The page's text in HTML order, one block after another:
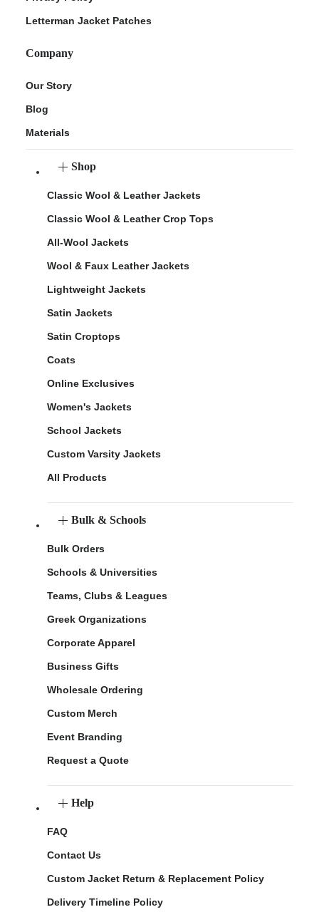
Letterman Jacket Patches
Company
Our Story
Blog
Materials
Shop
Classic Wool & Leather Jackets
Classic Wool & Leather Crop Tops
All-Wool Jackets
Wool & Faux Leather Jackets
Lightweight Jackets
Satin Jackets
Satin Croptops
Coats
Online Exclusives
Women's Jackets
School Jackets
Custom Varsity Jackets
All Products
Bulk & Schools
Bulk Orders
Schools & Universities
Teams, Clubs & Leagues
Greek Organizations
Corporate Apparel
Business Gifts
Wholesale Ordering
Custom Merch
Event Branding
Request a Quote
Help
FAQ
Contact Us
Custom Jacket Return & Replacement Policy
Delivery Timeline Policy